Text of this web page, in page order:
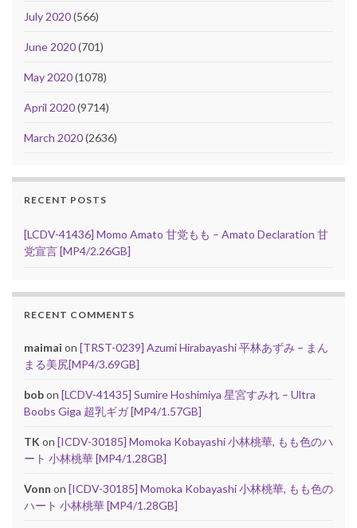
July 2020(566)
June 2020(701)
May 2020(1078)
April 2020(9714)
March 2020(2636)
RECENT POSTS
[LCDV-41436] Momo Amato 甘党もも – Amato Declaration 甘
党宣言 [MP4/2.26GB]
RECENT COMMENTS
maimai on [TRST-0239] Azumi Hirabayashi 平林あずみ – まん
まる美尻[MP4/3.69GB]
bobon [LCDV-41435] Sumire Hoshimiya 星宮すみれ – Ultra
Boobs Giga 超乳ギガ [MP4/1.57GB]
TK on [ICDV-30185] Momoka Kobayashi 小林桃華, もも色のハ
ート 小林桃華 [MP4/1.28GB]
Vonn on [ICDV-30185] Momoka Kobayashi 小林桃華, もも色の
ハート 小林桃華 [MP4/1.28GB]